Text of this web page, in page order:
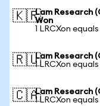
🇰🇷Lam Research
Won
1 LRCXon
🇷🇺Lam Research
1 LRCXon
🇨🇦Lam Research
1 LRCXon